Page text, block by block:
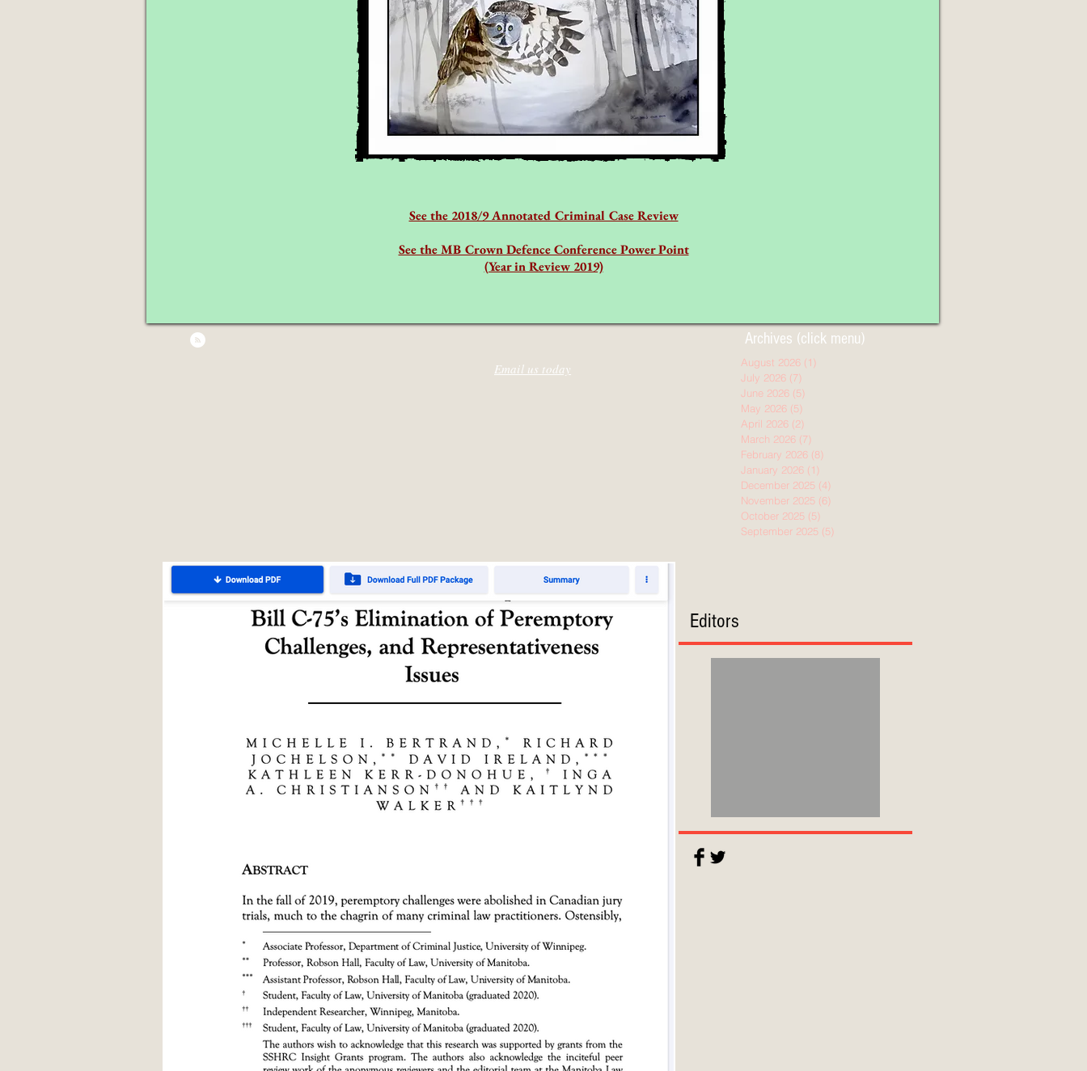
See the 2018/9 Annotated Criminal Case Review
See the MB Crown Defence Conference Power Point
(Year in Review 2019)
Email us today
Archives (click menu)
August 2026 (1)
July 2026 (7)
June 2026 (5)
May 2026 (5)
April 2026 (2)
March 2026 (7)
February 2026 (8)
January 2026 (1)
December 2025 (4)
November 2025 (6)
October 2025 (5)
September 2025 (5)
Editors